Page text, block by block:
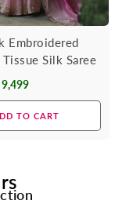
Embroidered
Silk Saree
TO CART